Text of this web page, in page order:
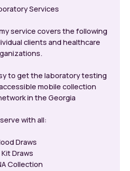
Services
service covers the following
clients and healthcare
to get the laboratory testing
mobile collection
in the Georgia
with all:
Draws
Kit Draws
Collection